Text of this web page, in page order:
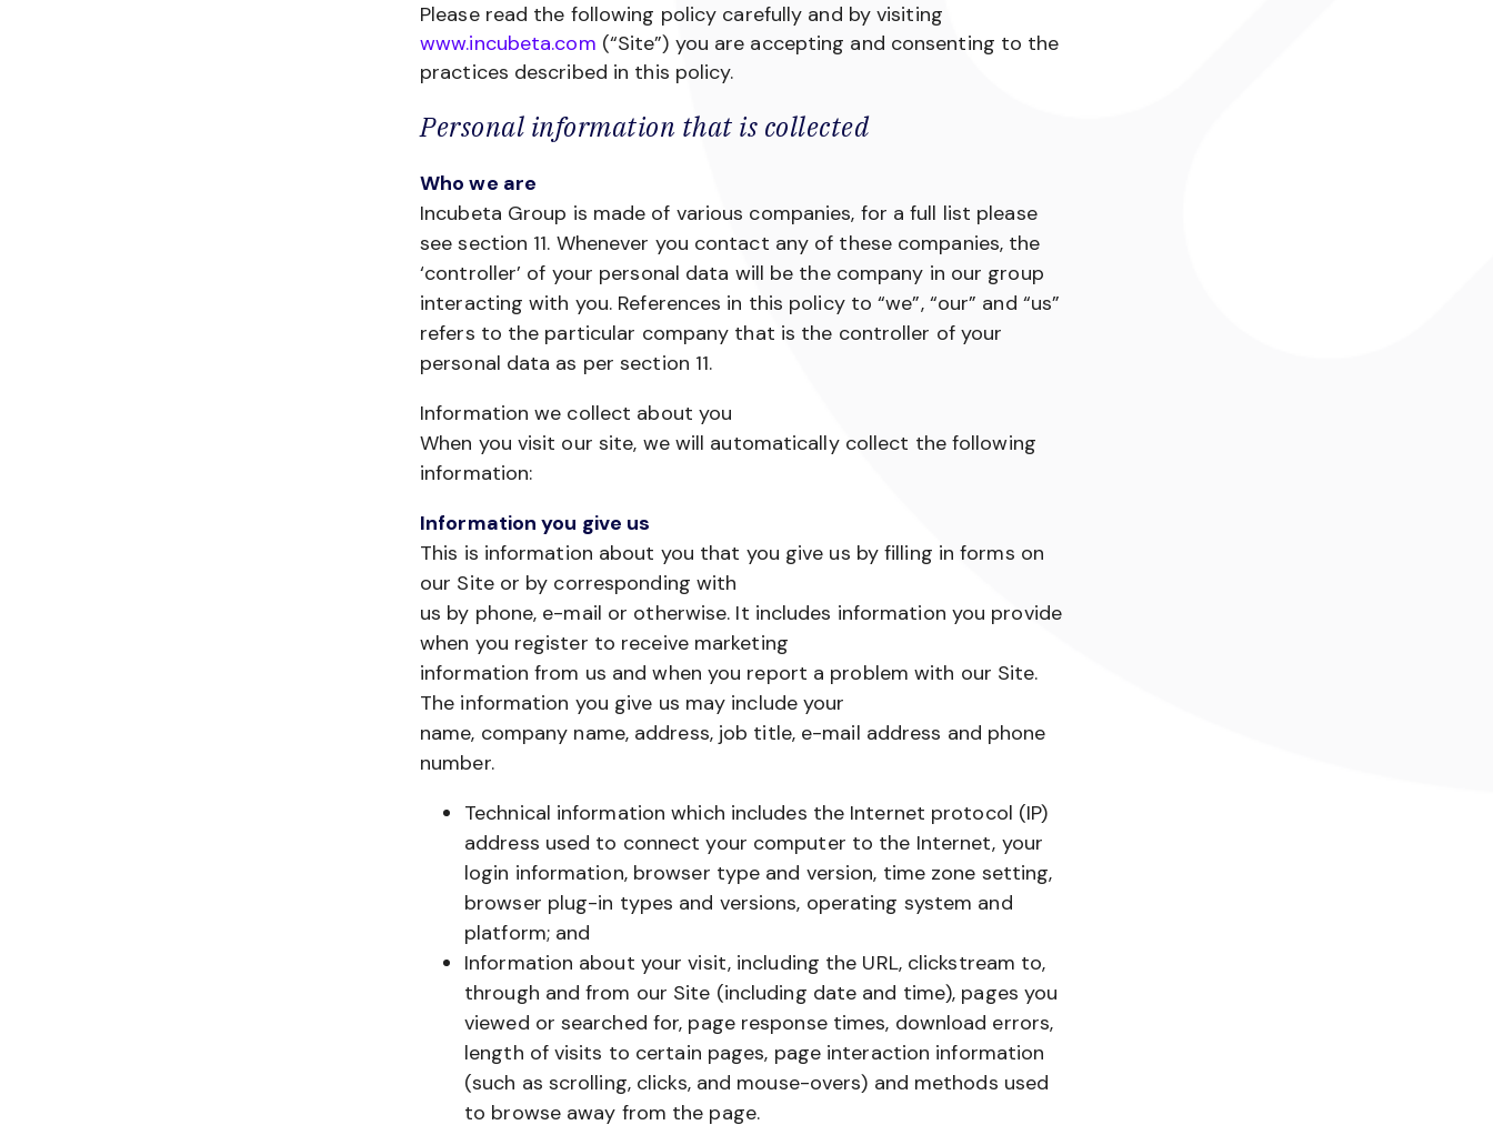
Please read the following policy carefully and by visiting
www.incubeta.com (“Site”) you are accepting and consenting to the
practices described in this policy.
Personal information that is collected
Who we are
Incubeta Group is made of various companies, for a full list please
see section 11. Whenever you contact any of these companies, the
‘controller’ of your personal data will be the company in our group
interacting with you. References in this policy to “we”, “our” and “us”
refers to the particular company that is the controller of your
personal data as per section 11.
Information we collect about you
When you visit our site, we will automatically collect the following
information:
Information you give us
This is information about you that you give us by filling in forms on
our Site or by corresponding with
us by phone, e-mail or otherwise. It includes information you provide
when you register to receive marketing
information from us and when you report a problem with our Site.
The information you give us may include your
name, company name, address, job title, e-mail address and phone
number.
Technical information which includes the Internet protocol (IP)
address used to connect your computer to the Internet, your
login information, browser type and version, time zone setting,
browser plug-in types and versions, operating system and
platform; and
Information about your visit, including the URL, clickstream to,
through and from our Site (including date and time), pages you
viewed or searched for, page response times, download errors,
length of visits to certain pages, page interaction information
(such as scrolling, clicks, and mouse-overs) and methods used
to browse away from the page.